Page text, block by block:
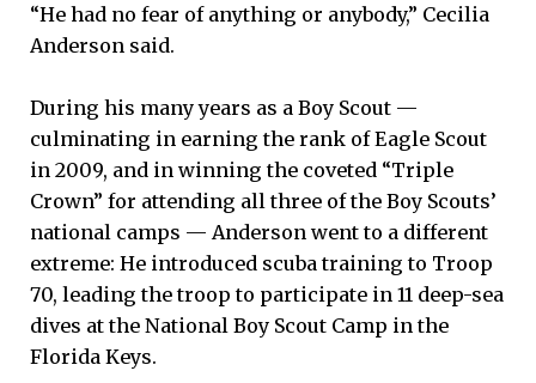
“He had no fear of anything or anybody,” Cecilia
Anderson said.
During his many years as a Boy Scout —
culminating in earning the rank of Eagle Scout
in 2009, and in winning the coveted “Triple
Crown” for attending all three of the Boy Scouts’
national camps — Anderson went to a different
extreme: He introduced scuba training to Troop
70, leading the troop to participate in 11 deep-sea
dives at the National Boy Scout Camp in the
Florida Keys.